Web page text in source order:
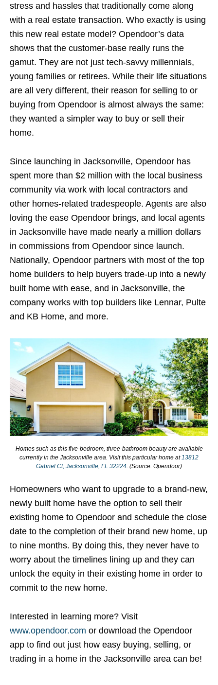
stress and hassles that traditionally come along
with a real estate transaction. Who exactly is using
this new real estate model? Opendoor’s data
shows that the customer-base really runs the
gamut. They are not just tech-savvy millennials,
young families or retirees. While their life situations
are all very different, their reason for selling to or
buying from Opendoor is almost always the same:
they wanted a simpler way to buy or sell their
home.
Since launching in Jacksonville, Opendoor has
spent more than $2 million with the local business
community via work with local contractors and
other homes-related tradespeople. Agents are also
loving the ease Opendoor brings, and local agents
in Jacksonville have made nearly a million dollars
in commissions from Opendoor since launch.
Nationally, Opendoor partners with most of the top
home builders to help buyers trade-up into a newly
built home with ease, and in Jacksonville, the
company works with top builders like Lennar, Pulte
and KB Home, and more.
Homes such as this five-bedroom, three-bathroom beauty are available
currently in the Jacksonville area. Visit this particular home at 13812
Gabriel Ct, Jacksonville, FL 32224 . (Source: Opendoor)
Homeowners who want to upgrade to a brand-new,
newly built home have the option to sell their
existing home to Opendoor and schedule the close
date to the completion of their brand new home, up
to nine months. By doing this, they never have to
worry about the timelines lining up and they can
unlock the equity in their existing home in order to
commit to the new home.
Interested in learning more? Visit
www.opendoor.com or download the Opendoor
app to find out just how easy buying, selling, or
trading in a home in the Jacksonville area can be!